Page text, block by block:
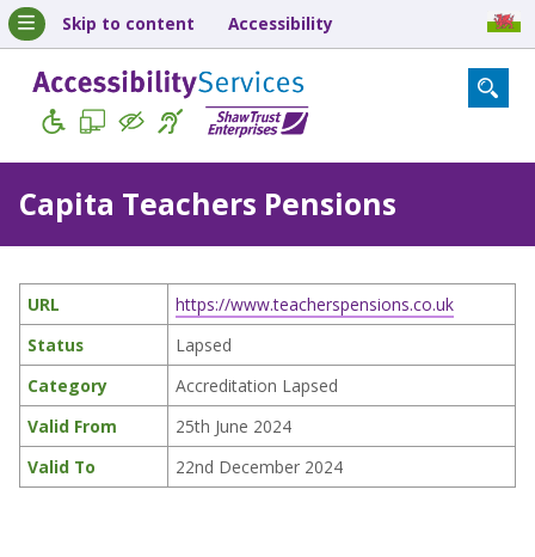
Skip to content Accessibility
Capita Teachers Pensions
URL
https://www.teacherspensions.co.uk
Status
Lapsed
Category
Accreditation Lapsed
Valid From
25th June 2024
Valid To
22nd December 2024